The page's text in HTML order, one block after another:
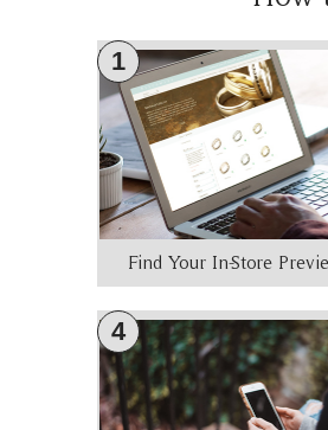
1
Find Your In-Store
4